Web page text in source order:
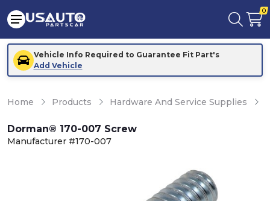
0
Vehicle Info Required to Guarantee Fit Part's
Add Vehicle
Home Products Hardware And Service Supplies
Dorman® 170-007 Screw
Manufacturer #170-007